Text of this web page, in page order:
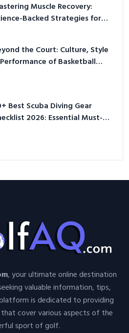
Muscle Recovery:
Backed Strategies for
the Court: Culture, Style
of Basketball
Best Scuba Diving Gear
2026: Essential Must-
, your ultimate online destination
valuable information, tips,
is dedicated to providing
cover various aspects of the
sport of golf.